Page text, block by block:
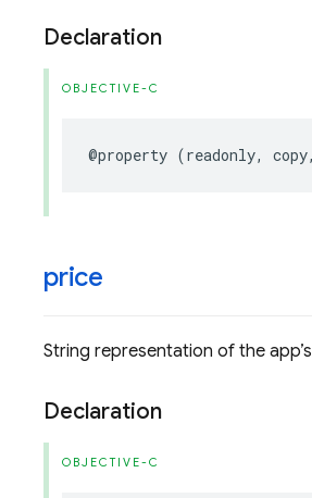
Declaration
OBJECTIVE-C
@property (readonly, copy,
price
String representation of the
Declaration
OBJECTIVE-C